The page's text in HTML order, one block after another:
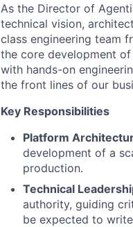
As the Director of
technical vision,
class engineering team
the core development
with hands-on
the front lines of our
Key Responsibilities
Platform
development of a
production.
Technical
authority, guiding
be expected to